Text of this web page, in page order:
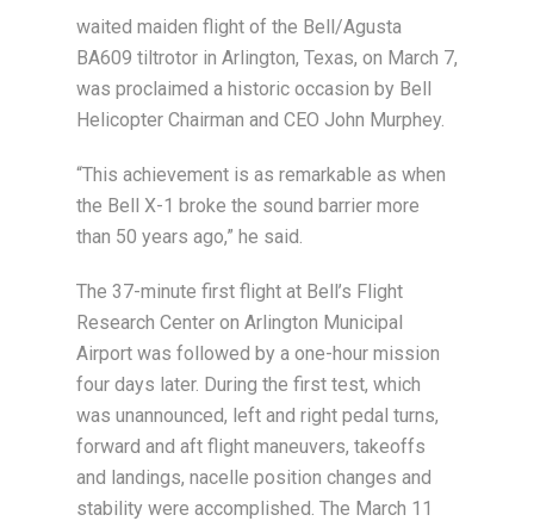
waited maiden flight of the Bell/Agusta
BA609 tiltrotor in Arlington, Texas, on March 7,
was proclaimed a historic occasion by Bell
Helicopter Chairman and CEO John Murphey.
“This achievement is as remarkable as when
the Bell X-1 broke the sound barrier more
than 50 years ago,” he said.
The 37-minute first flight at Bell’s Flight
Research Center on Arlington Municipal
Airport was followed by a one-hour mission
four days later. During the first test, which
was unannounced, left and right pedal turns,
forward and aft flight maneuvers, takeoffs
and landings, nacelle position changes and
stability were accomplished. The March 11